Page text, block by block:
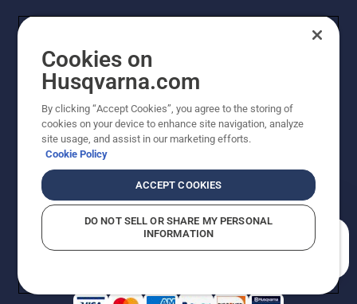
Copyright - 2026 Husqvarna AB. Due to continuous
improvement, product may vary slightly from images
reserved.
Do Not Sell My Personal Information (CA Residents)
Returns PolicyProposition 65Report Suspected Violations
AK and HI Prices May VaryADA Compliance
Cookies on
Husqvarna.com
By clicking “Accept Cookies”, you agree to the storing of
cookies on your device to enhance site navigation, analyze
site usage, and assist in our marketing efforts.
Cookie Policy
ACCEPT COOKIES
DO NOT SELL OR SHARE MY PERSONAL
INFORMATION
How can we help you?